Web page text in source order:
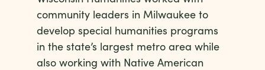
community leaders in Milwaukee to
develop special humanities programs
in the state’s largest metro area while
also working with Native American